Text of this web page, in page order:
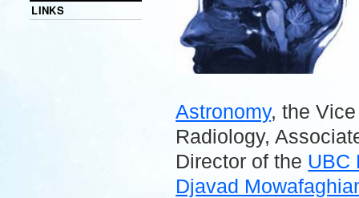
Astronomy, the
Radiology,
Director of the UBC
Djavad
LINKS